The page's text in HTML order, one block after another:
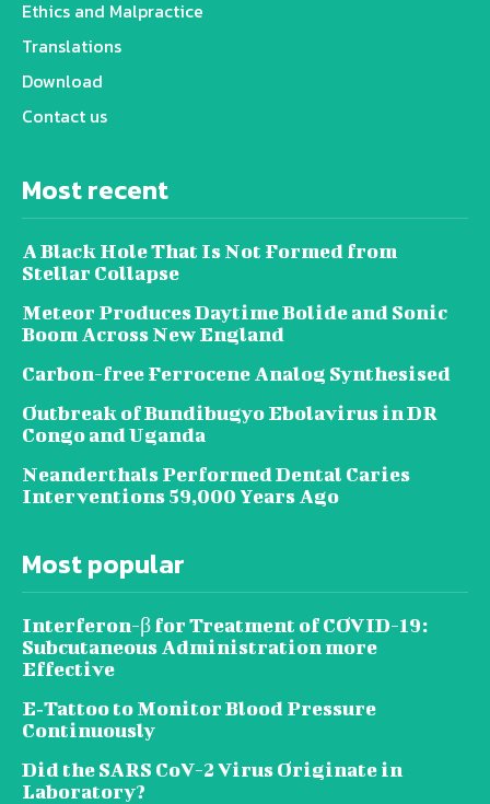
Ethics and Malpractice
Translations
Download
Contact us
Most recent
A Black Hole That Is Not Formed from
Stellar Collapse
Meteor Produces Daytime Bolide and Sonic
Boom Across New England
Carbon-free Ferrocene Analog Synthesised
Outbreak of Bundibugyo Ebolavirus in DR
Congo and Uganda
Neanderthals Performed Dental Caries
Interventions 59,000 Years Ago
Most popular
Interferon-β for Treatment of COVID-19:
Subcutaneous Administration more
Effective
E‐Tattoo to Monitor Blood Pressure
Continuously
Did the SARS CoV-2 Virus Originate in
Laboratory?